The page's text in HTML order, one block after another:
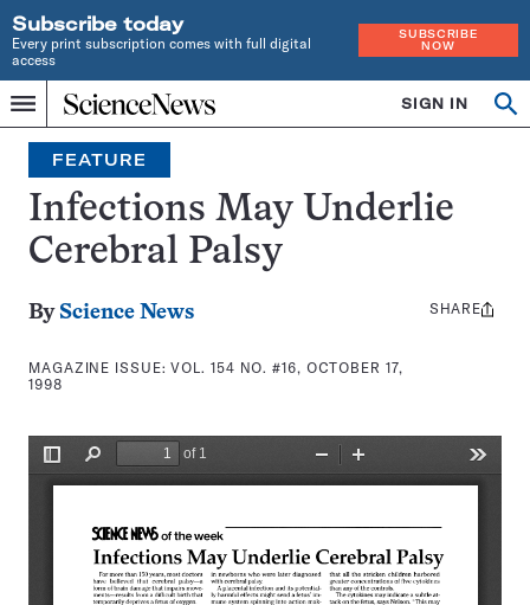
Subscribe today
Every print subscription comes with full digital
access
SUBSCRIBE
NOW
Menu
Home
INDEPENDENT
JOURNALISM
SINCE
1921
SIGN IN
Search
FEATURE
Infections May Underlie
Cerebral Palsy
By Science News
MAGAZINE ISSUE:VOL. 154 NO. #16, OCTOBER 17,
1998
Share
SHARE